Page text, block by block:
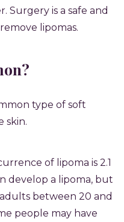
Surgery is a safe and
lipomas.
type of soft
skin.
of lipoma is 2.1
develop a lipoma, but
between 20 and
people may have